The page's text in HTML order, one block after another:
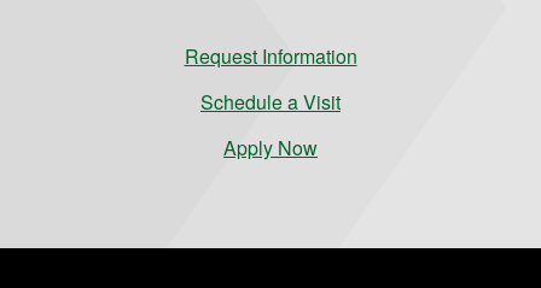
Request Information
Schedule a Visit
Apply Now